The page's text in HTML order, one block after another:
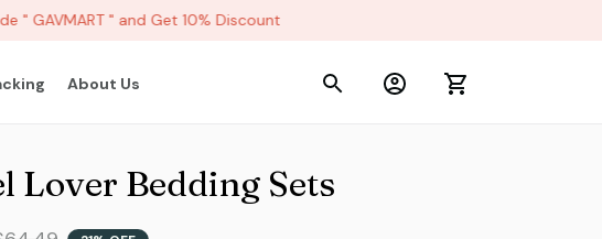
GAVMART " and Get 10% Discount
About Us
Lover Bedding Sets